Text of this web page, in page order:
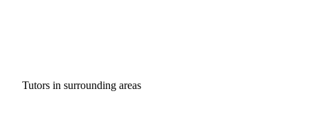
Tutors in surrounding areas